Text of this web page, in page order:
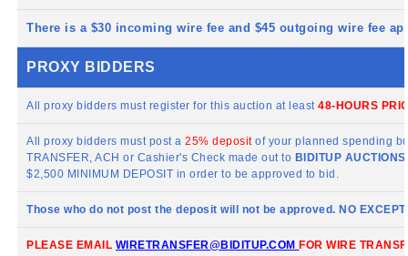
There is a $30 incoming wire fee and $45 outgoing wire fee
PROXY BIDDERS
All proxy bidders must register for this auction at least48-HOURS
All proxy bidders must post a 25% depositof your planned spending
TRANSFER, ACH or Cashier's Check made out to BIDITUP
$2,500 MINIMUM DEPOSIT in order to be approved to bid.
Those who do not post the deposit will not be approved. NO
PLEASE EMAIL WIRETRANSFER@BIDITUP.COM FOR WIRE